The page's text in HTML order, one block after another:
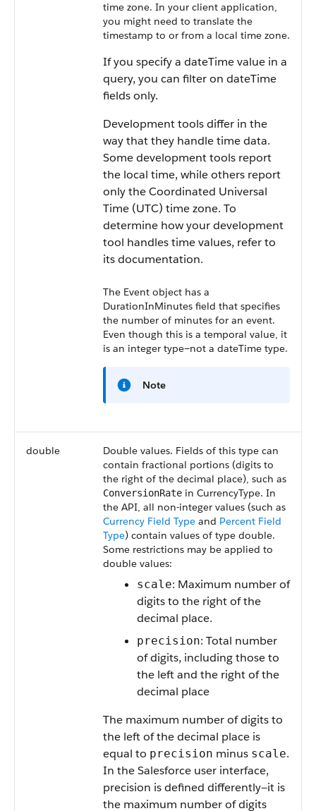
time zone. In your client application,
you might need to translate the
timestamp to or from a local time zone.
If you specify a dateTime value in a
query, you can filter on dateTime
fields only.
Development tools differ in the
way that they handle time data.
Some development tools report
the local time, while others report
only the Coordinated Universal
Time (UTC) time zone. To
determine how your development
tool handles time values, refer to
its documentation.
The Event object has a
DurationInMinutes field that specifies
the number of minutes for an event.
Even though this is a temporal value, it
is an integer type—not a dateTime type.
Note
double
Double values. Fields of this type can
contain fractional portions (digits to
the right of the decimal place), such as
ConversionRate in CurrencyType. In
the API, all non-integer values (such as
Currency Field Type and Percent Field
Type) contain values of type double.
Some restrictions may be applied to
double values:
scale: Maximum number of
digits to the right of the
decimal place.
precision: Total number
of digits, including those to
the left and the right of the
decimal place
The maximum number of digits to
the left of the decimal place is
equal to precision minus scale.
In the Salesforce user interface,
precision is defined differently—it is
the maximum number of digits